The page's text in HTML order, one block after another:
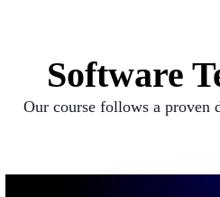
Software
Our course follows a proven